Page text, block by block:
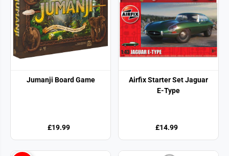
Jumanji Board Game
£19.99
Airfix Starter Set Jaguar
E-Type
£14.99